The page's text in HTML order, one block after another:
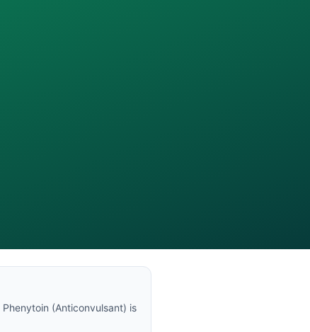
Phenytoin (Anticonvulsant) is